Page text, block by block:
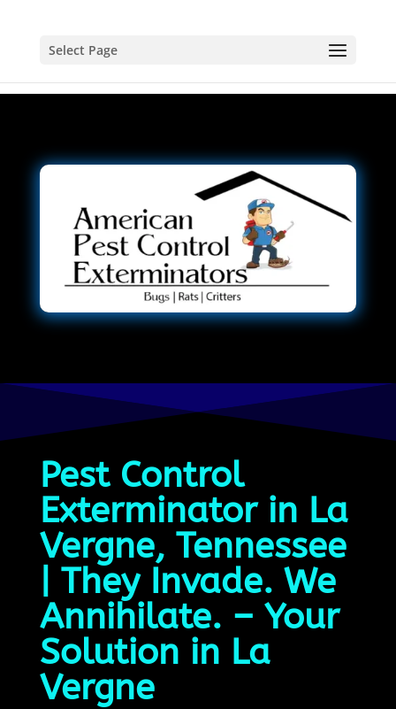
Select Page
Pest Control
Exterminator in La
Vergne, Tennessee
| They Invade. We
Annihilate. – Your
Solution in La
Vergne